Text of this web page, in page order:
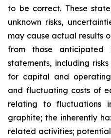
to be correct. These
unknown risks,
may cause actual results
from those anticipated
statements, including
for capital and
and fluctuating costs of
relating to fluctuations
graphite; the inherently
related activities;